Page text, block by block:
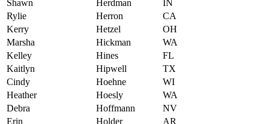
Shawn
Herdman
IN
Rylie
Herron
CA
Kerry
Hetzel
OH
Marsha
Hickman
WA
Kelley
Hines
FL
Kaitlyn
Hipwell
TX
Cindy
Hoehne
WI
Heather
Hoesly
WA
Debra
Hoffmann
NV
Erin
Holder
AR